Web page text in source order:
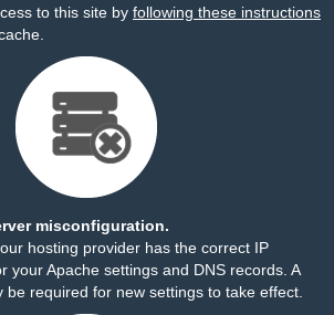
to this site by following these instructions
misconfiguration.
hosting provider has the correct IP
your Apache settings and DNS records. A
be required for new settings to take effect.